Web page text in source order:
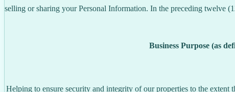
selling or sharing your Personal Information. In the preceding twelve
Business Purpose (as
Helping to ensure security and integrity of our properties to the extent